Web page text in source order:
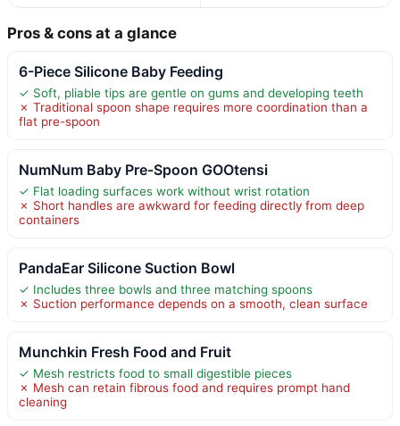
Pros & cons at a glance
6-Piece Silicone Baby Feeding
✓ Soft, pliable tips are gentle on gums and developing teeth
✗ Traditional spoon shape requires more coordination than a
flat pre-spoon
NumNum Baby Pre-Spoon GOOtensi
✓ Flat loading surfaces work without wrist rotation
✗ Short handles are awkward for feeding directly from deep
containers
PandaEar Silicone Suction Bowl
✓ Includes three bowls and three matching spoons
✗ Suction performance depends on a smooth, clean surface
Munchkin Fresh Food and Fruit
✓ Mesh restricts food to small digestible pieces
✗ Mesh can retain fibrous food and requires prompt hand
cleaning